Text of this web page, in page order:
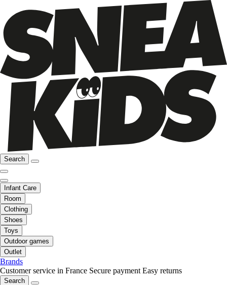
Search
Infant Care
Room
Clothing
Shoes
Toys
Outdoor games
Outlet
Brands
Customer service in France Secure payment Easy returns
Search